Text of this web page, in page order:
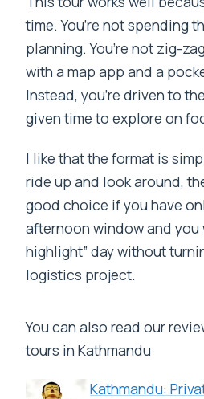
time. You’re not spending
planning. You’re not zig-
with a map app and a
Instead, you’re driven to
given time to explore on
I like that the format is
ride up and look around,
good choice if you have
afternoon window and you
highlight” day without
logistics project.
You can also read our
tours in Kathmandu
Kathmandu: